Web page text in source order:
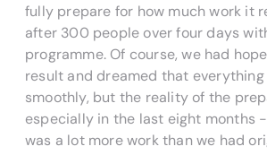
fully prepare for how much work it
after 300 people over four days
programme. Of course, we had
result and dreamed that
smoothly, but the reality of the
especially in the last eight months
was a lot more work than we had